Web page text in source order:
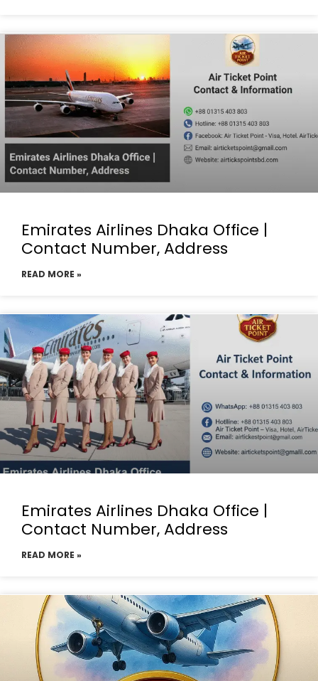
Emirates Airlines Dhaka Office |
Contact Number, Address
READ MORE »
Emirates Airlines Dhaka Office |
Contact Number, Address
READ MORE »